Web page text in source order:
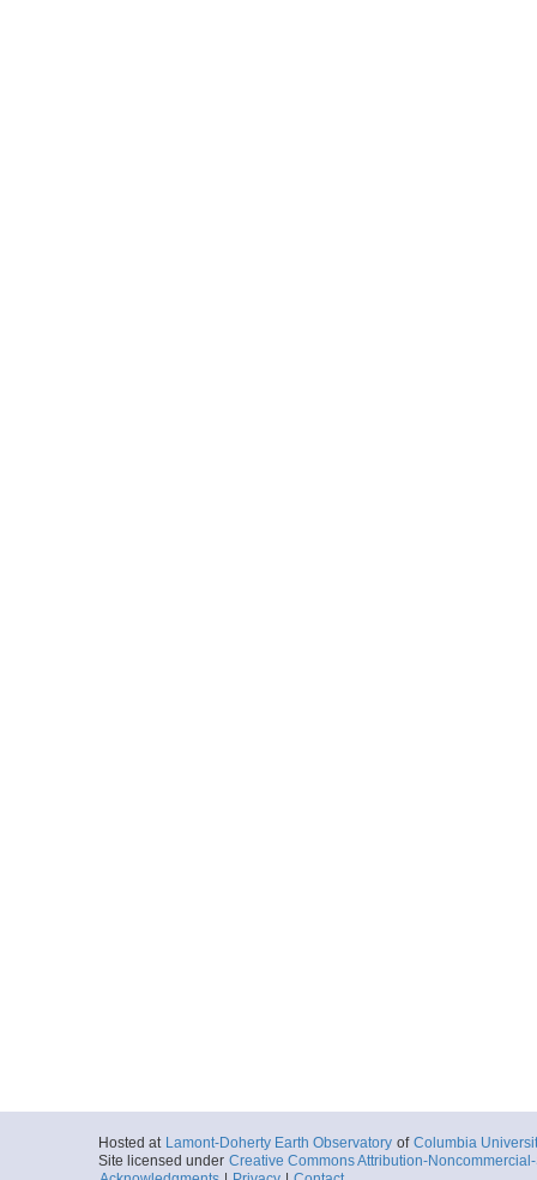
Hosted at Lamont-Doherty Earth Observatory of Columbia
Site licensed under Creative Commons Attribution-